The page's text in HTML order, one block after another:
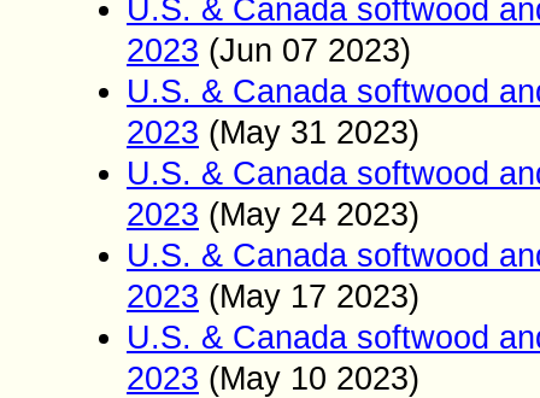
U.S. & Canada softwood
2023 (Jun 07 2023)
U.S. & Canada softwood
2023 (May 31 2023)
U.S. & Canada softwood
2023 (May 24 2023)
U.S. & Canada softwood
2023 (May 17 2023)
U.S. & Canada softwood
2023 (May 10 2023)